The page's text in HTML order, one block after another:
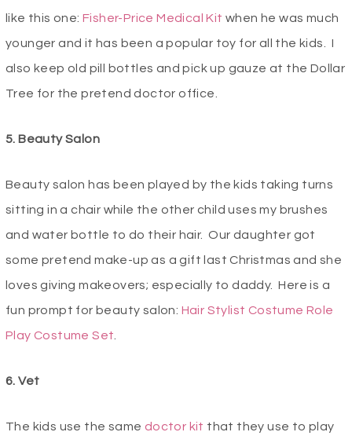
like this one:Fisher-Price Medical Kit when he was much
younger and it has been a popular toy for all the kids. I
also keep old pill bottles and pick up gauze at the Dollar
Tree for the pretend doctor office.
5. Beauty Salon
Beauty salon has been played by the kids taking turns
sitting in a chair while the other child uses my brushes
and water bottle to do their hair. Our daughter got
some pretend make-up as a gift last Christmas and she
loves giving makeovers; especially to daddy. Here is a
fun prompt for beauty salon: Hair Stylist Costume Role
Play Costume Set
6. Vet
The kids use the same doctor kit that they use to play